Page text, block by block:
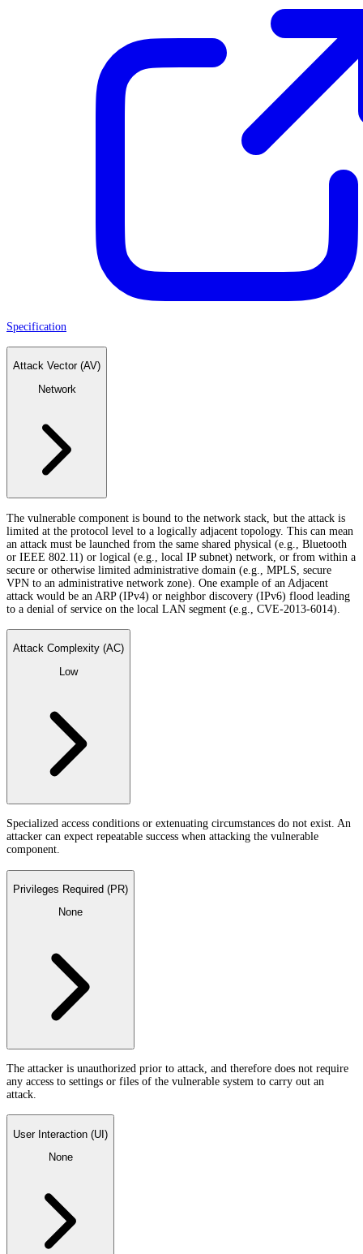
Specification
Attack Vector (AV)
Network
The vulnerable component is bound to the network stack, but the attack is
limited at the protocol level to a logically adjacent topology. This can mean
an attack must be launched from the same shared physical (e.g., Bluetooth
or IEEE 802.11) or logical (e.g., local IP subnet) network, or from within a
secure or otherwise limited administrative domain (e.g., MPLS, secure
VPN to an administrative network zone). One example of an Adjacent
attack would be an ARP (IPv4) or neighbor discovery (IPv6) flood leading
to a denial of service on the local LAN segment (e.g., CVE-2013-6014).
Attack Complexity (AC)
Low
Specialized access conditions or extenuating circumstances do not exist. An
attacker can expect repeatable success when attacking the vulnerable
component.
Privileges Required (PR)
None
The attacker is unauthorized prior to attack, and therefore does not require
any access to settings or files of the vulnerable system to carry out an
attack.
User Interaction (UI)
None